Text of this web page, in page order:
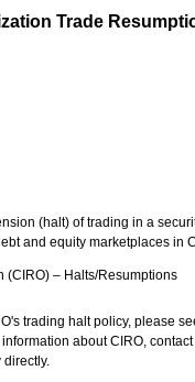
Trade
(halt) of trading in a
and equity marketplaces in
(CIRO) – Halts/Resumptions
trading halt policy, please
about CIRO,
directly.